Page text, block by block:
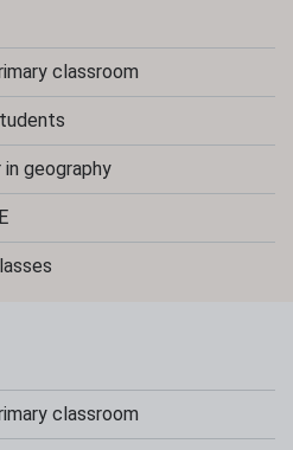
classroom
geography
classroom